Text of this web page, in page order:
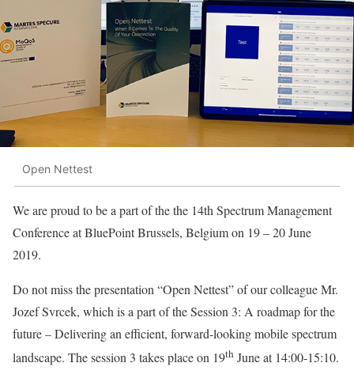
Open Nettest
We are proud to be a part of the the 14th Spectrum Management
Conference at BluePoint Brussels, Belgium on 19 – 20 June
2019.
Do not miss the presentation “Open Nettest” of our colleague Mr.
Jozef Svrcek, which is a part of the Session 3: A roadmap for the
future – Delivering an efficient, forward-looking mobile spectrum
landscape. The session 3 takes place on 19th June at 14:00-15:10.